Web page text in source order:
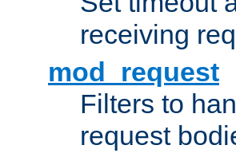
receiving
mod_request
Filters to
request